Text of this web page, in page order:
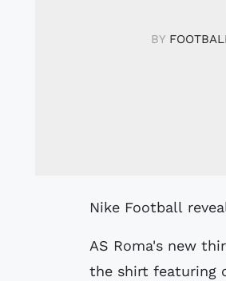
BY
Nike Football
AS Roma's new
the shirt featuring